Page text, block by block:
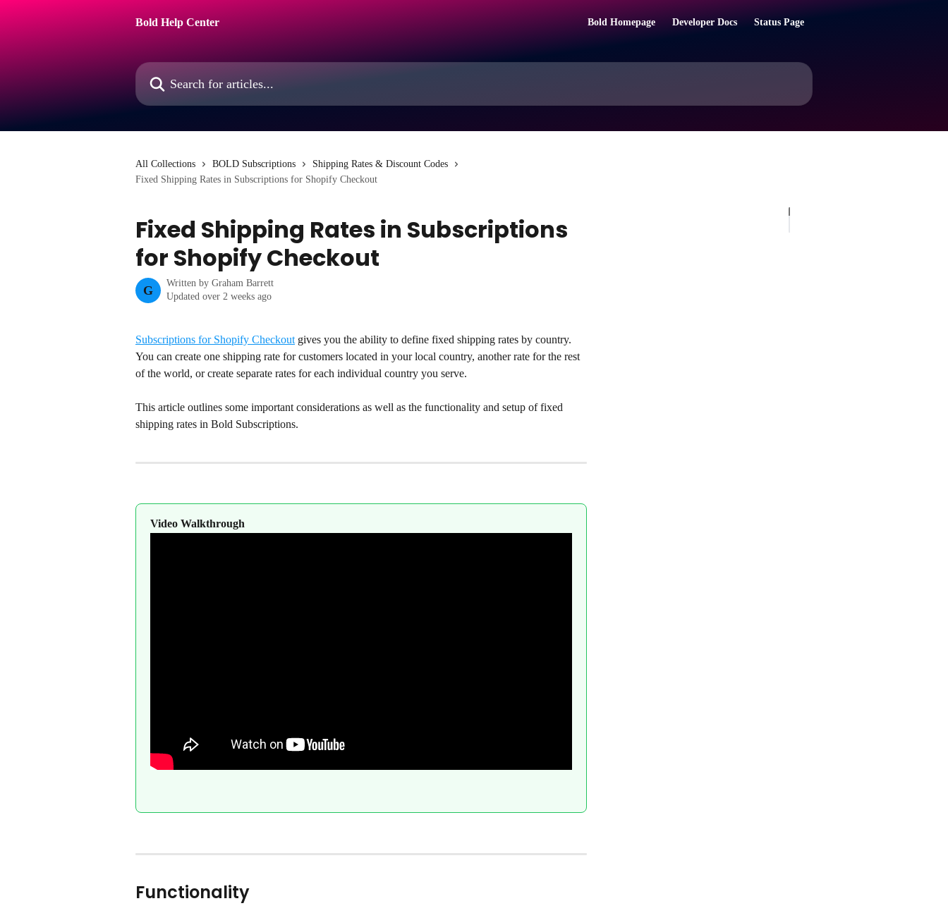
Bold Help Center
Bold Homepage Developer Docs Status Page
Search for articles...
All Collections BOLD Subscriptions
Shipping Rates & Discount Codes
Fixed Shipping Rates in Subscriptions for Shopify Checkout
Fixed Shipping Rates in Subscriptions
for Shopify Checkout
G
Written by Graham Barrett
Updated over 2 weeks ago
Subscriptions for Shopify Checkout gives you the ability to define fixed shipping rates by country.
You can create one shipping rate for customers located in your local country, another rate for the rest
of the world, or create separate rates for each individual country you serve.
This article outlines some important considerations as well as the functionality and setup of fixed
shipping rates in Bold Subscriptions.
Video Walkthrough
Functionality